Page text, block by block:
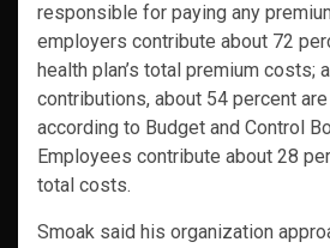
responsible for paying any
employers contribute about 72
health plan’s total premium costs;
contributions, about 54 percent
according to Budget and Control
Employees contribute about 28
total costs.
Smoak said his organization